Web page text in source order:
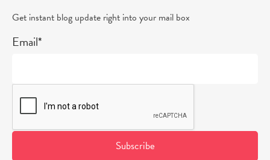
Get instant blog update right into your mail box
Email*